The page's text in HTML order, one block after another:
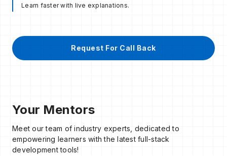
Learn faster with live explanations.
Request For Call Back
Your Mentors
Meet our team of industry experts, dedicated to
empowering learners with the latest full-stack
development tools!